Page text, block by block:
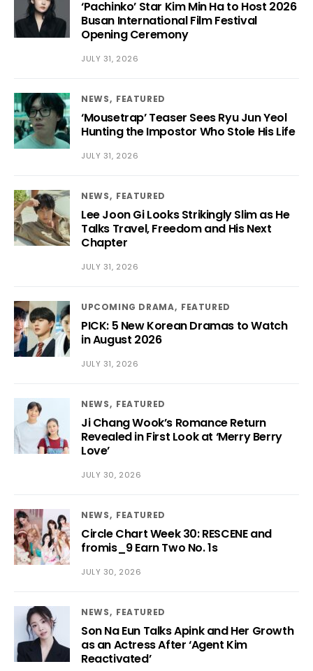
‘Pachinko’ Star Kim Min Ha to Host 2026
Busan International Film Festival
Opening Ceremony
JULY 31, 2026
NEWS FEATURED
‘Mousetrap’ Teaser Sees Ryu Jun Yeol
Hunting the Impostor Who Stole His Life
JULY 31, 2026
NEWS FEATURED
Lee Joon Gi Looks Strikingly Slim as He
Talks Travel, Freedom and His Next
Chapter
JULY 31, 2026
UPCOMING DRAMA FEATURED
PICK: 5 New Korean Dramas to Watch
in August 2026
JULY 31, 2026
NEWS FEATURED
Ji Chang Wook’s Romance Return
Revealed in First Look at ‘Merry Berry
Love’
JULY 30, 2026
NEWS FEATURED
Circle Chart Week 30: RESCENE and
fromis_9 Earn Two No. 1s
JULY 30, 2026
NEWS FEATURED
Son Na Eun Talks Apink and Her Growth
as an Actress After ‘Agent Kim
Reactivated’